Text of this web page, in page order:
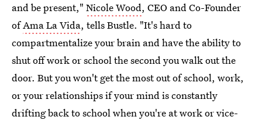
and be present," Nicole Wood, CEO and Co-Founder
ofAma La Vida, tells Bustle. "It's hard to
compartmentalize your brain and have the ability to
shut off work or school the second you walk out the
door. But you won't get the most out of school, work,
or your relationships if your mind is constantly
drifting back to school when you're at work or vice-